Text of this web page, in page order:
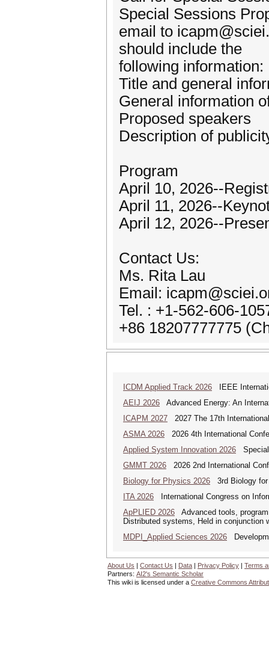
Special Sessions
email to
should include the
following information:
Title and general
General information
Proposed speakers
Description of
Program
April 10, 2026--
April 11, 2026--
April 12, 2026--
Contact Us:
Ms. Rita Lau
Email:
Tel. : +1-562-606-
+86 18207777775
ICDM Applied Track 2026 IEEE
AEIJ 2026 Advanced Energy: An
ICAPM 2027 2027 The 17th
ASMA 2026 2026 4th International
Applied System Innovation 2026 Special
GMMT 2026 2026 2nd International
Biology for Physics 2026 3rd Biology for
ITA 2026 International Congress on
ApPLIED 2026 Advanced tools,
Distributed systems, Held in conjunction
MDPI_Applied Sciences 2026
About Us | Contact Us | Data | Privacy Policy | Terms
Partners: AI2's Semantic Scholar
This wiki is licensed under a Creative Commons